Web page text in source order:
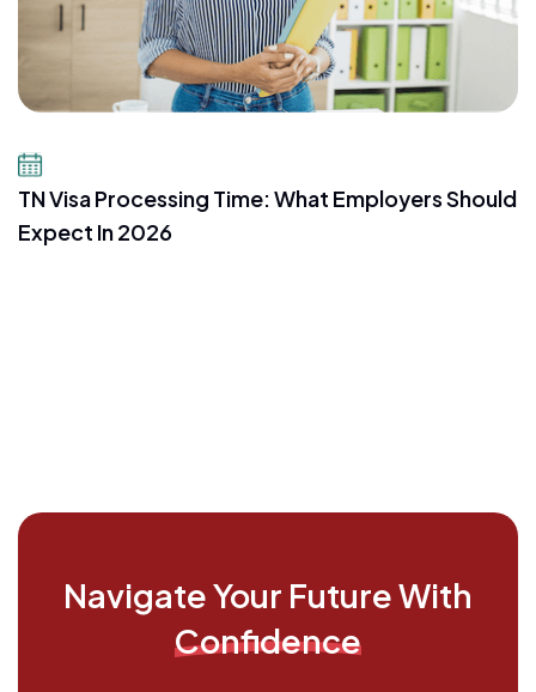
TN Visa Processing Time: What Employers Should
Expect In 2026
Navigate Your Future With
Confidence